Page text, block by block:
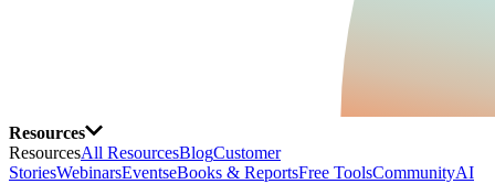
Resources
ResourcesAll ResourcesBlogCustomer
StoriesWebinarsEventseBooks & ReportsFree ToolsCommunityAI